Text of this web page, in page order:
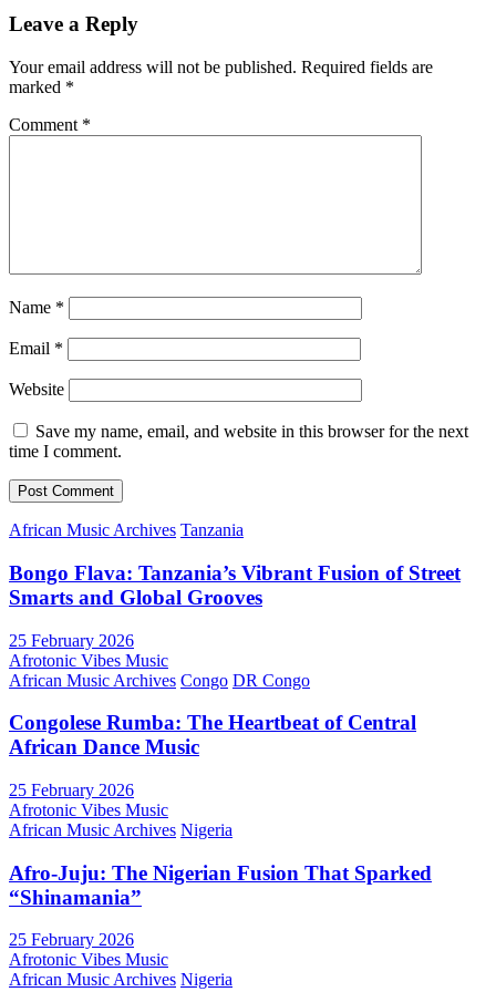
Leave a Reply
Your email address will not be published. Required fields are
marked *
Comment *
Name *
Email *
Website
Save my name, email, and website in this browser for the next
time I comment.
African Music Archives Tanzania
Bongo Flava: Tanzania’s Vibrant Fusion of Street
Smarts and Global Grooves
25 February 2026
Afrotonic Vibes Music
African Music Archives Congo DR Congo
Congolese Rumba: The Heartbeat of Central
African Dance Music
25 February 2026
Afrotonic Vibes Music
African Music Archives Nigeria
Afro-Juju: The Nigerian Fusion That Sparked
“Shinamania”
25 February 2026
Afrotonic Vibes Music
African Music Archives Nigeria